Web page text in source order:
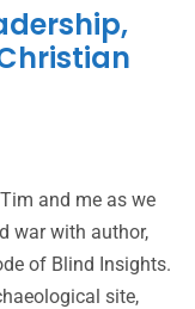
and me as we
war with author,
of Blind Insights.
site,